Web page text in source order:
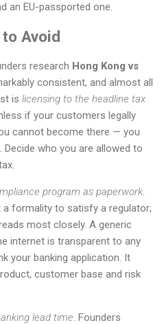
an EU-passported one.
Avoid
research Hong Kong vs
consistent, and almost all
is licensing to the headline tax
if your customers legally
cannot become there — you
who you are allowed to
program as paperwork.
formality to satisfy a regulator;
most closely. A generic
internet is transparent to any
your banking application. It
customer base and risk
lead time. Founders